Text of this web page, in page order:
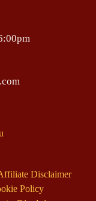
Disclaimer
Policy